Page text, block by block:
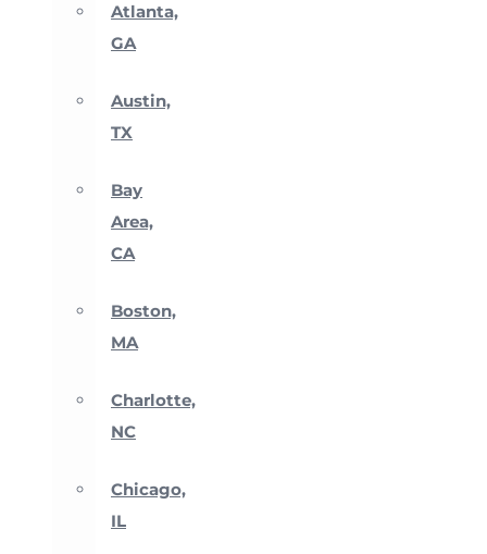
Atlanta,
GA
Austin,
TX
Bay
Area,
CA
Boston,
MA
Charlotte,
NC
Chicago,
IL